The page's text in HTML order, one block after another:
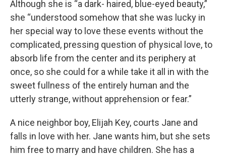
Although she is “a dark- haired, blue-eyed beauty,”
she “understood somehow that she was lucky in
her special way to love these events without the
complicated, pressing question of physical love, to
absorb life from the center and its periphery at
once, so she could for a while take it all in with the
sweet fullness of the entirely human and the
utterly strange, without apprehension or fear.”
A nice neighbor boy, Elijah Key, courts Jane and
falls in love with her. Jane wants him, but she sets
him free to marry and have children. She has a